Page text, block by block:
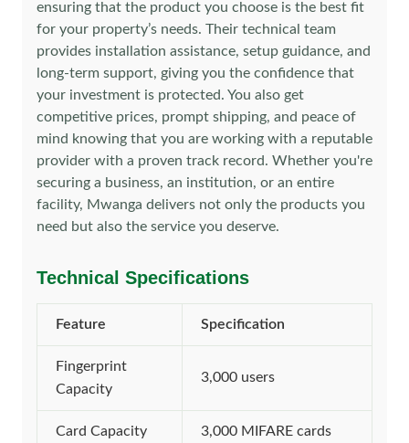
ensuring that the product you choose is the best fit
for your property’s needs. Their technical team
provides installation assistance, setup guidance, and
long-term support, giving you the confidence that
your investment is protected. You also get
competitive prices, prompt shipping, and peace of
mind knowing that you are working with a reputable
provider with a proven track record. Whether you're
securing a business, an institution, or an entire
facility, Mwanga delivers not only the products you
need but also the service you deserve.
Technical Specifications
Feature Specification
Fingerprint
Capacity
3,000 users
Card Capacity 3,000 MIFARE cards